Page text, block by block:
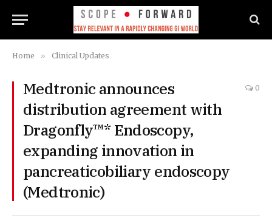
Home » Clinical Updates
Medtronic announces
distribution agreement with
Dragonfly™* Endoscopy,
expanding innovation in
pancreaticobiliary endoscopy
(Medtronic)
0